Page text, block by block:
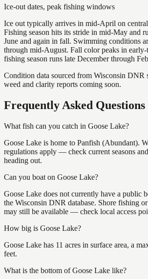
Ice-out dates, peak fishing windows
Ice out typically arrives in mid-April on
Fishing season hits its stride in mid-May and
June and again in fall. Swimming conditions
through mid-August. Fall color peaks in
fishing season runs late December through
Condition data sourced from Wisconsin DNR
weed and clarity reports coming soon.
Frequently Asked Questions
What fish can you catch in Goose Lake?
Goose Lake is home to Panfish (Abundant).
regulations apply — check current seasons
heading out.
Can you boat on Goose Lake?
Goose Lake does not currently have a public
the Wisconsin DNR database. Shore fishing
may still be available — check local access
How big is Goose Lake?
Goose Lake has 11 acres in surface area, a
feet.
What is the bottom of Goose Lake like?